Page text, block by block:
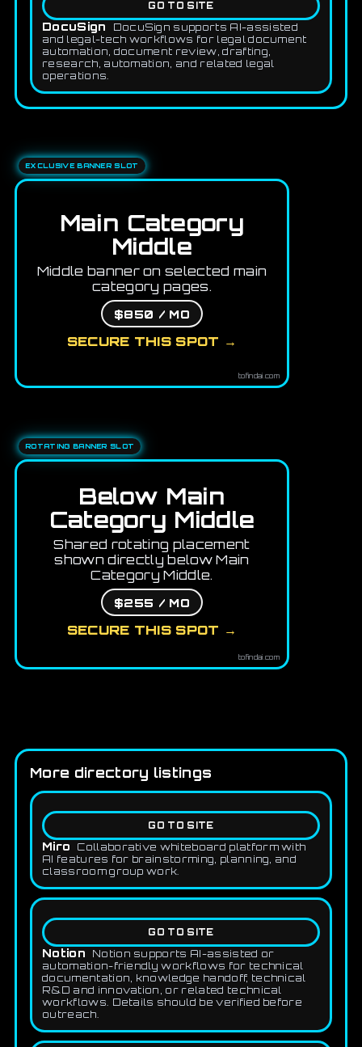
GO TO SITE
DocuSign
DocuSign supports AI-assisted
and legal-tech workflows for legal document
automation, document review, drafting,
research, automation, and related legal
operations.
EXCLUSIVE BANNER SLOT
Main Category
Middle
Middle banner on selected main
category pages.
$850 / MO
SECURE THIS SPOT →
tofindai.com
ROTATING BANNER SLOT
Below Main
Category Middle
Shared rotating placement
shown directly below Main
Category Middle.
$255 / MO
SECURE THIS SPOT →
tofindai.com
More directory listings
GO TO SITE
Miro
Collaborative whiteboard platform with
AI features for brainstorming, planning, and
classroom group work.
GO TO SITE
Notion
Notion supports AI-assisted or
automation-friendly workflows for technical
documentation, knowledge handoff, technical
R&D and innovation, or related technical
workflows. Details should be verified before
outreach.